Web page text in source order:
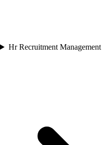
Hr Recruitment Management